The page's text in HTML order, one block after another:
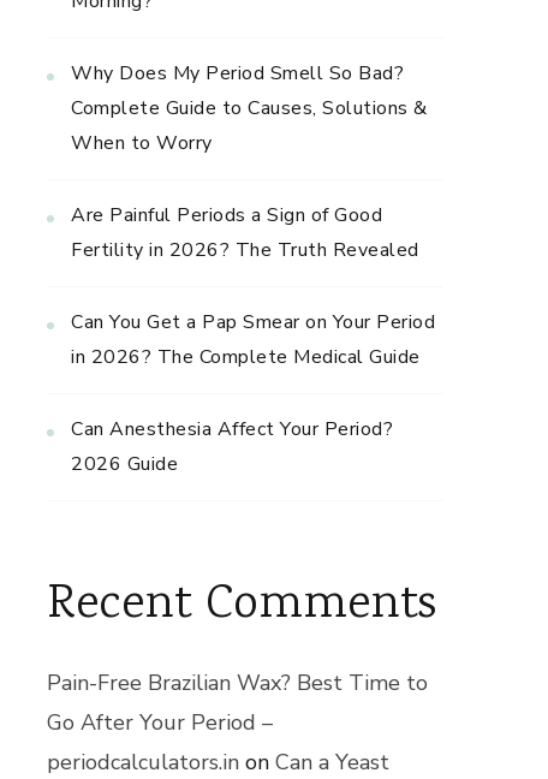
Why Does My Period Smell So Bad?
Complete Guide to Causes, Solutions &
When to Worry
Are Painful Periods a Sign of Good
Fertility in 2026? The Truth Revealed
Can You Get a Pap Smear on Your Period
in 2026? The Complete Medical Guide
Can Anesthesia Affect Your Period?
2026 Guide
Recent Comments
Pain-Free Brazilian Wax? Best Time to
Go After Your Period –
periodcalculators.in on Can a Yeast